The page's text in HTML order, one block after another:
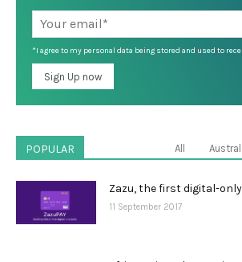
*I agree to my personal data being stored and used to
POPULAR All
Zazu, the first digital-
11 September 2017